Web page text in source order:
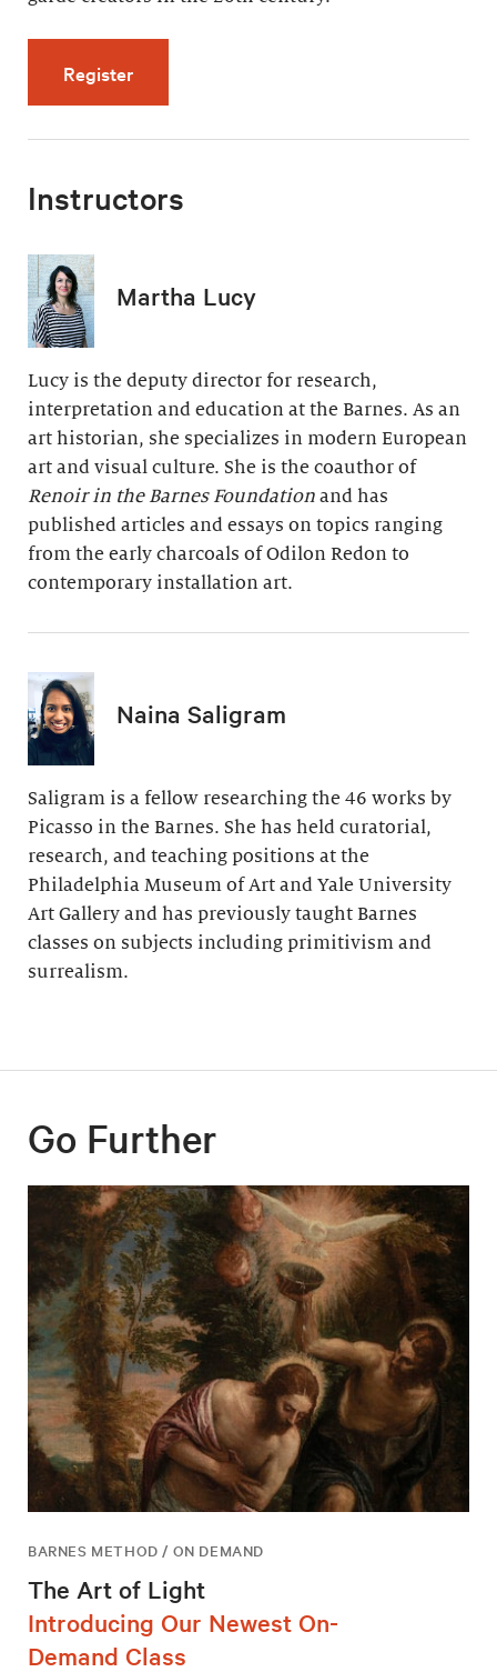
Registerfor Modern Painting, Modern Life (5
Instructors
Martha Lucy
Lucy is the deputy director for research,
interpretation and education at the Barnes. As an
art historian, she specializes in modern European
art and visual culture. She is the coauthor of
Renoir in the Barnes Foundation and has
published articles and essays on topics ranging
from the early charcoals of Odilon Redon to
contemporary installation art.
Naina Saligram
Saligram is a fellow researching the 46 works by
Picasso in the Barnes. She has held curatorial,
research, and teaching positions at the
Philadelphia Museum of Art and Yale University
Art Gallery and has previously taught Barnes
classes on subjects including primitivism and
surrealism.
Go Further
BARNES METHOD / ON DEMAND
The Art of Light
Introducing Our Newest On-
Demand Class